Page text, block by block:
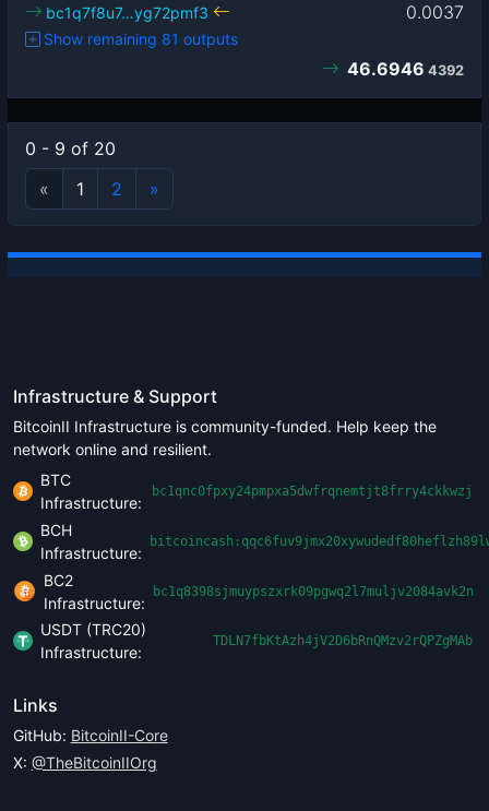
0.0037
bc1q7f8u7…yg72pmf3
Show remaining 81 outputs
46.6946 4392
0 - 9 of 20
«
1 2 »
Infrastructure & Support
BitcoinII Infrastructure is community-funded. Help keep the
network online and resilient.
BTC
Infrastructure:
bc1qnc0fpxy24pmpxa5dwfrqnemtjt8frry4ckkwzj
BCH
Infrastructure:
BC2
Infrastructure:
bc1q8398sjmuypszxrk09pgwq2l7muljv2084avk2n
USDT (TRC20)
Infrastructure:
TDLN7fbKtAzh4jV2D6bRnQMzv2rQPZgMAb
Links
GitHub: BitcoinII-Core
X: @TheBitcoinIIOrg